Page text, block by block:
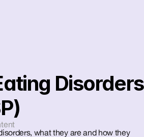
Disorders
what they are and how they